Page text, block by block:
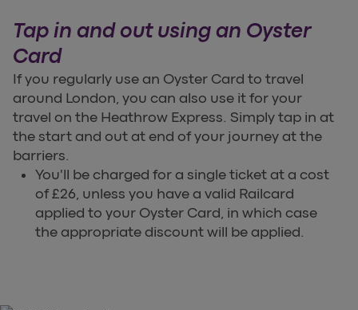
Tap in and out using an Oyster
Card
If you regularly use an Oyster Card to travel
around London, you can also use it for your
travel on the Heathrow Express. Simply tap in at
the start and out at end of your journey at the
barriers.
You'll be charged for a single ticket at a cost
of £26, unless you have a valid Railcard
applied to your Oyster Card, in which case
the appropriate discount will be applied.